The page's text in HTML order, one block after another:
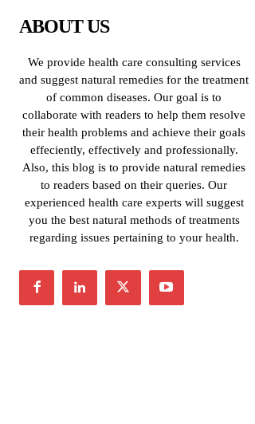
ABOUT US
We provide health care consulting services
and suggest natural remedies for the treatment
of common diseases. Our goal is to
collaborate with readers to help them resolve
their health problems and achieve their goals
effeciently, effectively and professionally.
Also, this blog is to provide natural remedies
to readers based on their queries. Our
experienced health care experts will suggest
you the best natural methods of treatments
regarding issues pertaining to your health.